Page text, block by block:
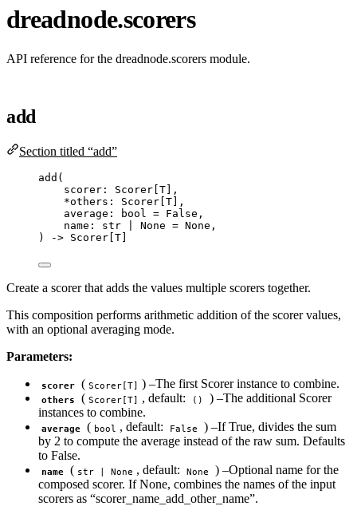
dreadnode.scorers
API reference for the dreadnode.scorers module.
add
Section titled “add”
add (
scorer: Scorer T
,
*others: Scorer T
,
average:
bool = False ,
name: str None = None ,
)
-> Scorer[T]
Create a scorer that adds the values multiple scorers together.
This composition performs arithmetic addition of the scorer values,
with an optional averaging mode.
Parameters:
scorer ( Scorer[T] ) –The first Scorer instance to combine.
others ( Scorer[T] , default: ()
) –The additional Scorer
instances to combine.
average ( bool , default: False
) –If True, divides the sum
by 2 to compute the average instead of the raw sum. Defaults
to False.
name ( str | None , default: None
) –Optional name for the
composed scorer. If None, combines the names of the input
scorers as “scorer_name_add_other_name”.